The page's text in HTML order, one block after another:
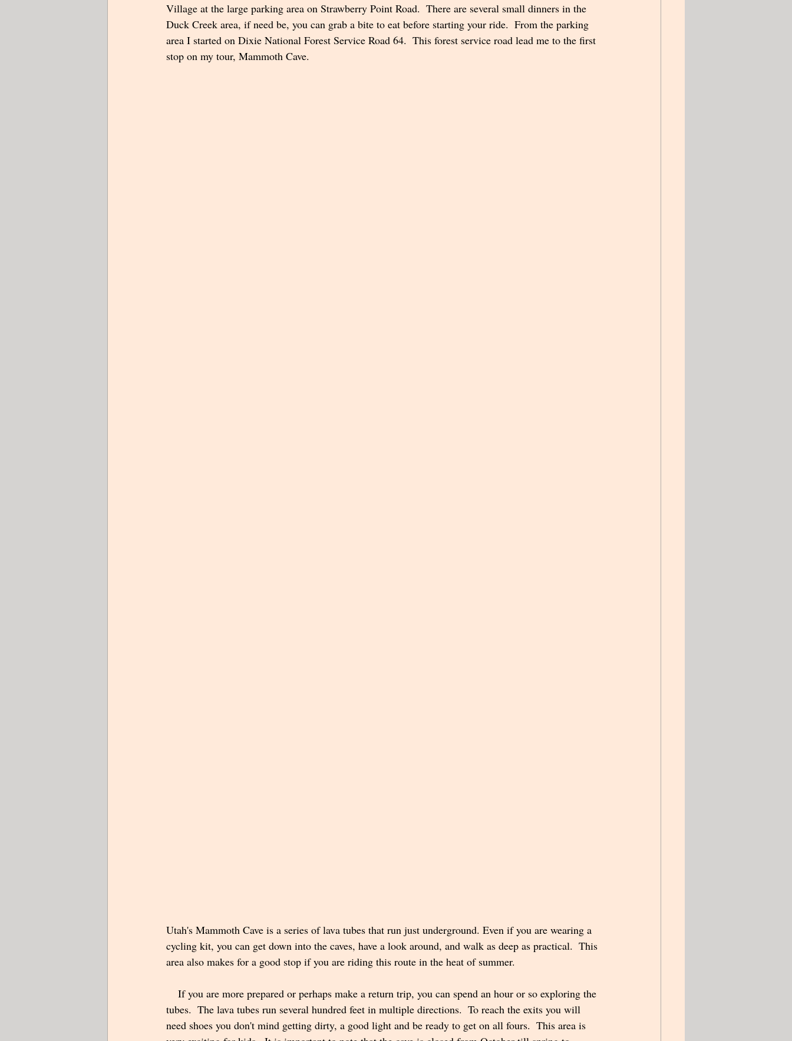
Village at the large parking area on Strawberry Point Road.  There are several small dinners in the
Duck Creek area, if need be, you can grab a bite to eat before starting your ride.  From the parking
area I started on Dixie National Forest Service Road 64.  This forest service road lead me to the first
stop on my tour, Mammoth Cave.
Utah's Mammoth Cave is a series of lava tubes that run just underground. Even if you are wearing a
cycling kit, you can get down into the caves, have a look around, and walk as deep as practical.  This
area also makes for a good stop if you are riding this route in the heat of summer.
tubes.  The lava tubes run several hundred feet in multiple directions.  To reach the exits you will
need shoes you don't mind getting dirty, a good light and be ready to get on all fours.  This area is